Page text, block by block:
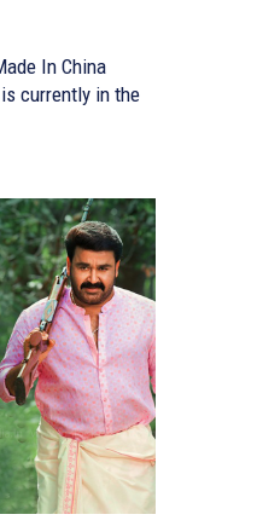
In China
currently in the